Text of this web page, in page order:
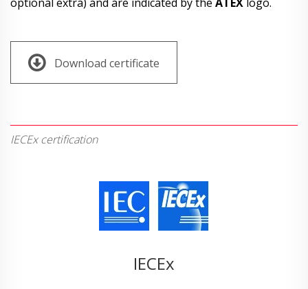
Download certificate
IECEx certification
IECEx